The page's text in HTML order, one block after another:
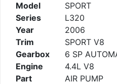
Model
SPORT
Series
L320
Year
2006
Trim
SPORT V8
Gearbox
6 SP
Engine
4.4L V8
Part
AIR PUMP